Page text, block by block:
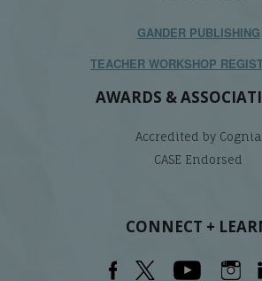
GANDER PUBLISHING
TEACHER WORKSHOP
AWARDS &
Accredited by Cognia
CASE Endorsed
CONNECT +